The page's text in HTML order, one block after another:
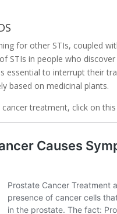
for other STIs, coupled
STIs in people who
essential to interrupt their
based on medicinal plants.
treatment, click on this